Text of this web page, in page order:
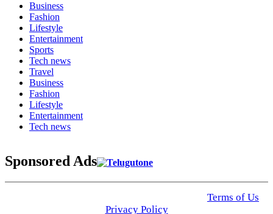
Business
Fashion
Lifestyle
Entertainment
Sports
Tech news
Travel
Business
Fashion
Lifestyle
Entertainment
Tech news
Sponsored Ads
Terms of Us
Privacy Policy